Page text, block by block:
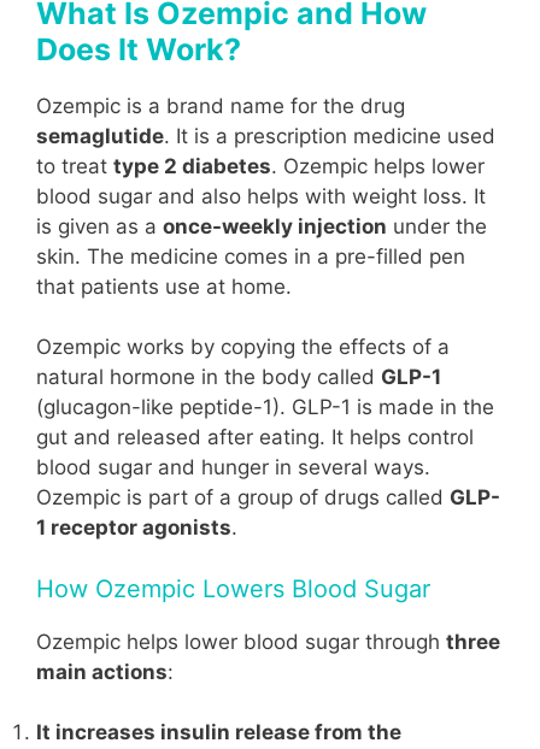
What Is Ozempic and How
Does It Work?
Ozempic is a brand name for the drug
semaglutide. It is a prescription medicine used
to treat type 2 diabetes. Ozempic helps lower
blood sugar and also helps with weight loss. It
is given as a once-weekly injection under the
skin. The medicine comes in a pre-filled pen
that patients use at home.
Ozempic works by copying the effects of a
natural hormone in the body called GLP-1
(glucagon-like peptide-1). GLP-1 is made in the
gut and released after eating. It helps control
blood sugar and hunger in several ways.
Ozempic is part of a group of drugs called GLP-
1 receptor agonists.
How Ozempic Lowers Blood Sugar
Ozempic helps lower blood sugar through three
main actions:
It increases insulin release from the